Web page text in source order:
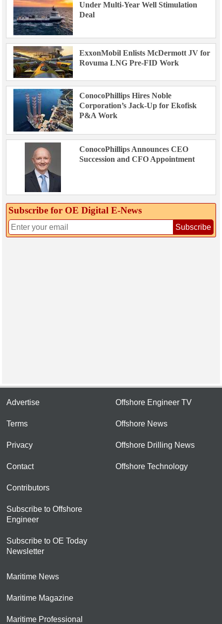
Under Multi-Year Well Stimulation
Deal
ExxonMobil Enlists McDermott JV for
Rovuma LNG Pre-FID Work
ConocoPhillips Hires Noble
Corporation’s Jack-Up for Ekofisk
P&A Work
ConocoPhillips Announces CEO
Succession and CFO Appointment
Subscribe for OE Digital E‑News
Subscribe
Advertise
Terms
Privacy
Contact
Contributors
Subscribe to Offshore
Engineer
Subscribe to OE Today
Newsletter
Offshore Engineer TV
Offshore News
Offshore Drilling News
Offshore Technology
Maritime News
Maritime Magazine
Maritime Professional